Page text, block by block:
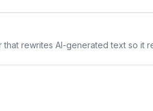
that rewrites AI-generated text so